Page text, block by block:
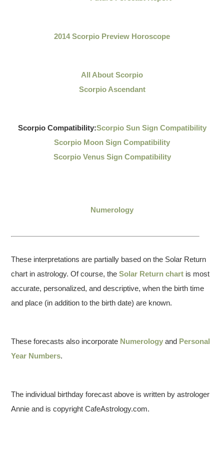
2014 Scorpio Preview Horoscope
All About Scorpio
Scorpio Ascendant
Scorpio Compatibility:Scorpio Sun Sign Compatibility
Scorpio Moon Sign Compatibility
Scorpio Venus Sign Compatibility
Numerology
These interpretations are partially based on the Solar Return
chart in astrology. Of course, theSolar Return chart is most
accurate, personalized, and descriptive, when the birth time
and place (in addition to the birth date) are known.
These forecasts also incorporate Numerology and Personal
Year Numbers.
The individual birthday forecast above is written by astrologer
Annie and is copyright CafeAstrology.com.